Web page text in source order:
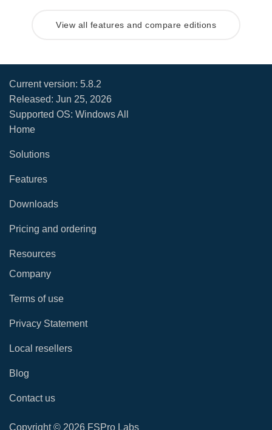
View all features and compare editions
Current version: 5.8.2
Released: Jun 25, 2026
Supported OS: Windows All
Home
Solutions
Features
Downloads
Pricing and ordering
Resources
Company
Terms of use
Privacy Statement
Local resellers
Blog
Contact us
Copyright © 2026 FSPro Labs